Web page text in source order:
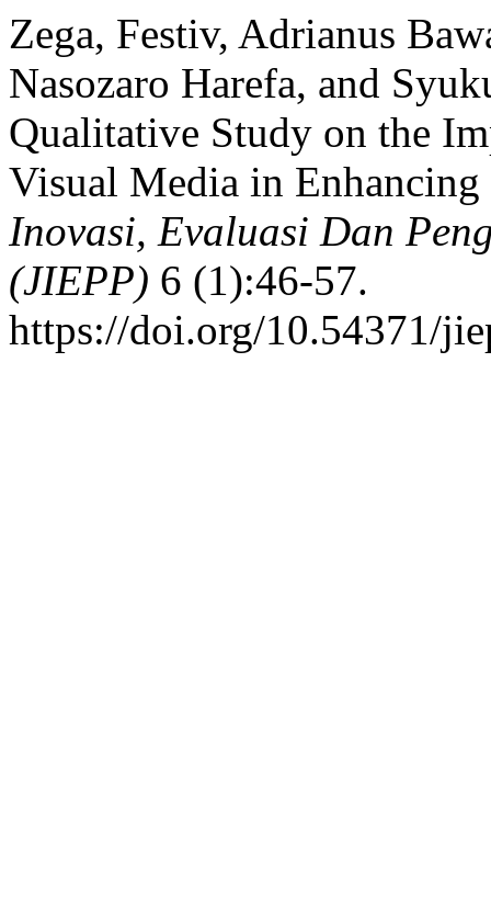
Zega, Festiv, Adrianus
Nasozaro Harefa, and
Qualitative Study on the
Visual Media in
Inovasi, Evaluasi Dan
(JIEPP) 6 (1):46-57.
https://doi.org/10.54371/